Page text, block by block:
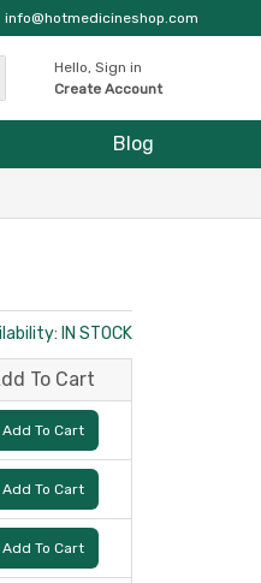
info@hotmedicineshop.com
Hello, Sign in
Create Account
Blog
IN STOCK
To Cart
Add To Cart
Add To Cart
Add To Cart